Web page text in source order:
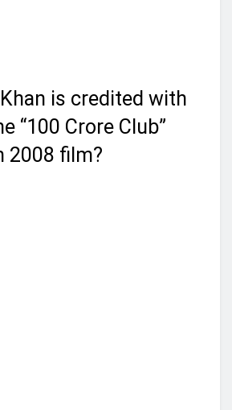
is credited with
“100 Crore Club”
2008 film?